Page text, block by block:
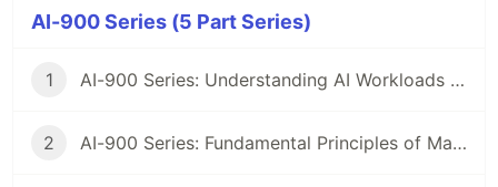
AI-900 Series (5 Part Series)
1 AI-900 Series: Understanding AI Workloads and Considerations
2 AI-900 Series: Fundamental Principles of Machine Learning on Azure